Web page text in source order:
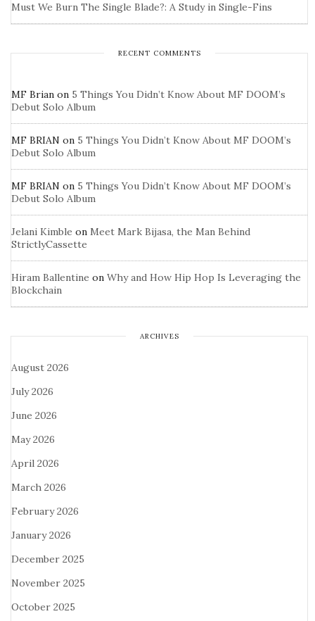
Must We Burn The Single Blade?: A Study in Single-Fins
RECENT COMMENTS
MF Brian on 5 Things You Didn’t Know About MF DOOM’s
Debut Solo Album
MF BRIAN on 5 Things You Didn’t Know About MF DOOM’s
Debut Solo Album
MF BRIAN on 5 Things You Didn’t Know About MF DOOM’s
Debut Solo Album
Jelani Kimble on Meet Mark Bijasa, the Man Behind
StrictlyCassette
Hiram Ballentine on Why and How Hip Hop Is Leveraging the
Blockchain
ARCHIVES
August 2026
July 2026
June 2026
May 2026
April 2026
March 2026
February 2026
January 2026
December 2025
November 2025
October 2025